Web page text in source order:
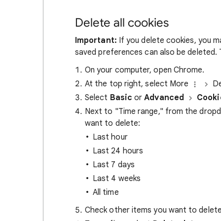
Delete all cookies
Important: If you delete cookies, you
saved preferences can also be deleted.
On your computer, open Chrome.
At the top right, select More
Select Basic orAdvanced
Next to "Time range," from the
want to delete:
Last hour
Last 24 hours
Last 7 days
Last 4 weeks
All time
Check other items you want to